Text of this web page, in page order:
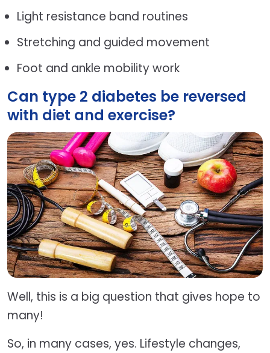
Light resistance band routines
Stretching and guided movement
Foot and ankle mobility work
Can type 2 diabetes be reversed
with diet and exercise?
Well, this is a big question that gives hope to
many!
So, in many cases, yes. Lifestyle changes,